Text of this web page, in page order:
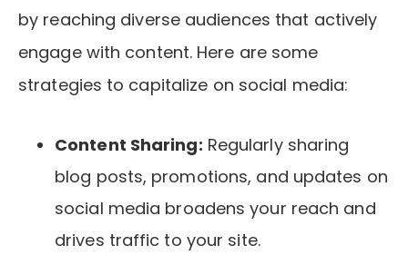
by reaching diverse audiences that actively
engage with content. Here are some
strategies to capitalize on social media:
Content Sharing: Regularly sharing
blog posts, promotions, and updates on
social media broadens your reach and
drives traffic to your site.